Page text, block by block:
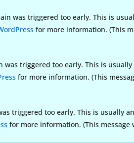
was triggered too early. This is
for more information. (This
was triggered too early. This is
for more information. (This
triggered too early. This is usually
for more information. (This message